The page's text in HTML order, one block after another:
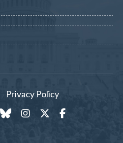
Privacy Policy
Facebook
Twitter
Instagram
Bluesky